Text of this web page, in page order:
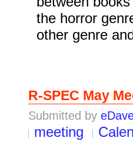
the horror
other genre
R-SPEC May
Submitted by
meeting